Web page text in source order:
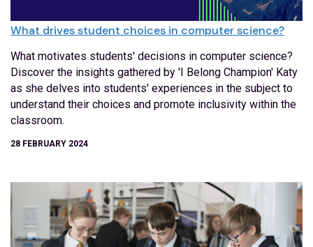
What drives student choices in computer science?
What motivates students' decisions in computer science?
Discover the insights gathered by 'I Belong Champion' Katy
as she delves into students' experiences in the subject to
understand their choices and promote inclusivity within the
classroom.
28 FEBRUARY 2024